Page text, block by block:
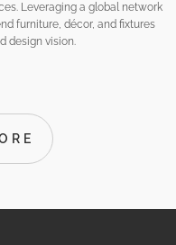
Leveraging a global network
furniture, décor, and fixtures
design vision.